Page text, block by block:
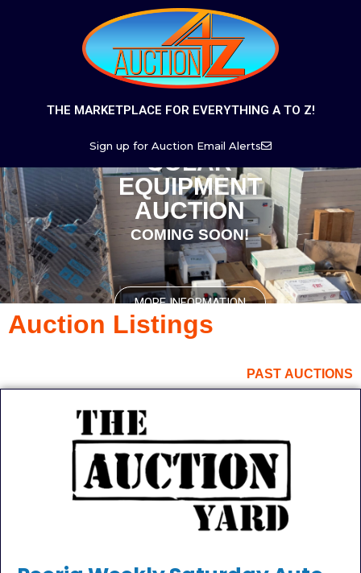
THE MARKETPLACE FOR EVERYTHING A TO Z!
Sign up for Auction Email Alerts
SOLAR
EQUIPMENT
AUCTION
COMING SOON!
MORE INFORMATION
Auction Listings
PAST AUCTIONS